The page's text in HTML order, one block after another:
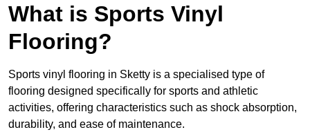
What is Sports Vinyl
Flooring?
Sports vinyl flooring in Sketty is a specialised type of
flooring designed specifically for sports and athletic
activities, offering characteristics such as shock absorption,
durability, and ease of maintenance.